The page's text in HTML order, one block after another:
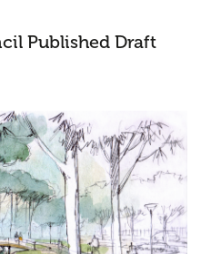
Published Draft